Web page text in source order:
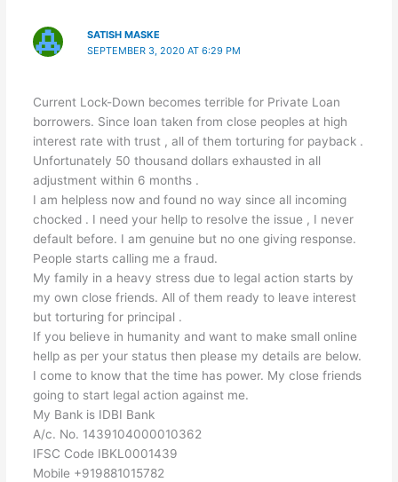
SATISH MASKE
SEPTEMBER 3, 2020 AT 6:29 PM
Current Lock-Down becomes terrible for Private Loan
borrowers. Since loan taken from close peoples at high
interest rate with trust , all of them torturing for payback .
Unfortunately 50 thousand dollars exhausted in all
adjustment within 6 months .
I am helpless now and found no way since all incoming
chocked . I need your hellp to resolve the issue , I never
default before. I am genuine but no one giving response.
People starts calling me a fraud.
My family in a heavy stress due to legal action starts by
my own close friends. All of them ready to leave interest
but torturing for principal .
If you believe in humanity and want to make small online
hellp as per your status then please my details are below.
I come to know that the time has power. My close friends
going to start legal action against me.
My Bank is IDBI Bank
A/c. No. 1439104000010362
IFSC Code IBKL0001439
Mobile +919881015782